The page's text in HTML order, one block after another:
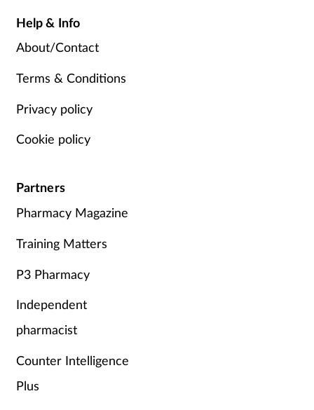
Help & Info
About/Contact
Terms & Conditions
Privacy policy
Cookie policy
Partners
Pharmacy Magazine
Training Matters
P3 Pharmacy
Independent
pharmacist
Counter Intelligence
Plus